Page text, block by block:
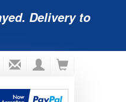
Delivery to